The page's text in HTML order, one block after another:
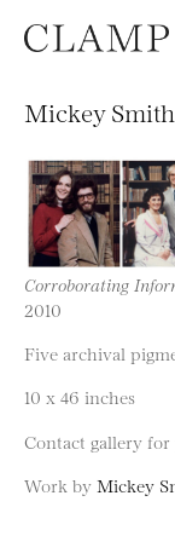
Mickey
Corroborating
2010
Five archival
10 x 46 inches
Contact gallery for
Work by Mickey